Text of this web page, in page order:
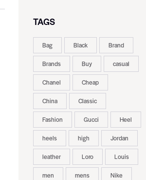
TAGS
Bag Black Brand
Brands Buy casual
Chanel Cheap
China Classic
Fashion Gucci Heel
heels high Jordan
leather Loro Louis
men mens Nike